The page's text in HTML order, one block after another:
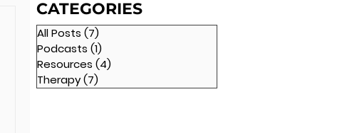
CATEGORIES
All Posts (7)
Podcasts (1)
Resources (4)
Therapy(7)